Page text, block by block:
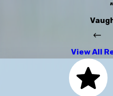
View All